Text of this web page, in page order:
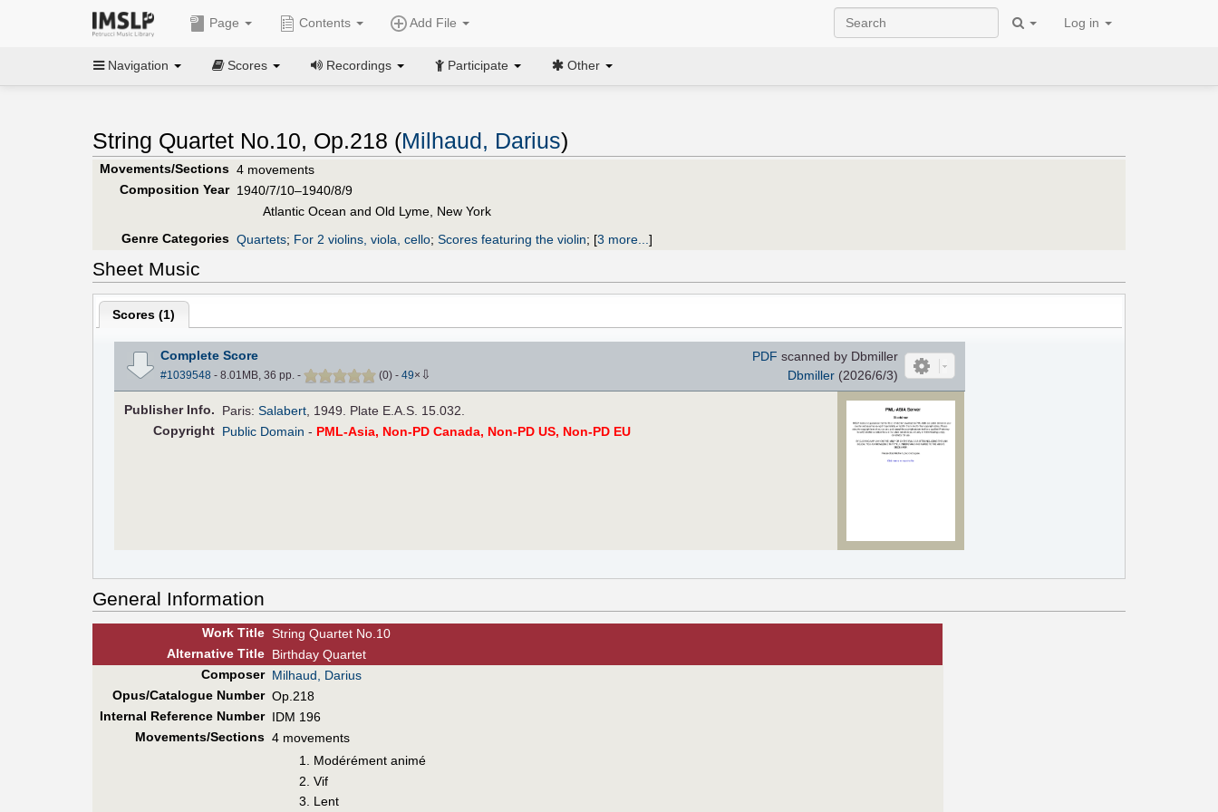
Page Contents Add File Log in
Navigation Scores Recordings Participate Other
String Quartet No.10, Op.218 (Milhaud, Darius)
Movements/Sections 4 movements
Composition Year 1940/7/10–1940/8/9
Atlantic Ocean and Old Lyme, New York
Genre Categories Quartets; For 2 violins, viola, cello; Scores featuring the violin; [3 more... ]
Sheet Music
Scores (1)
Complete Score
#1039548 - 8.01MB, 36 pp. - (0) - 49× ⇩
PDF scanned by Dbmiller
Dbmiller(2026/6/3)
PublisherInfo. Paris:Salabert , 1949. Plate E.A.S. 15.032.
Copyright Public Domain - PML-Asia, Non-PD Canada, Non-PD US, Non-PD EU
General Information
Work Title String Quartet No.10
AlternativeTitle Birthday Quartet
Composer Milhaud, Darius
Opus/Catalogue Number Op.218
Internal Reference Number IDM 196
Movements/Sections 4 movements
Modérément animé
Vif
Lent